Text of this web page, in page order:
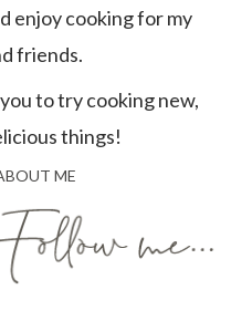
enjoy cooking for my
friends.
to try cooking new,
things!
ME